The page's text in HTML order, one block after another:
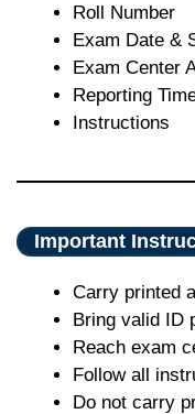
Roll Number
Exam Date &
Exam Center
Reporting
Instructions
Important
Carry printed
Bring valid ID
Reach exam
Follow all
Do not carry